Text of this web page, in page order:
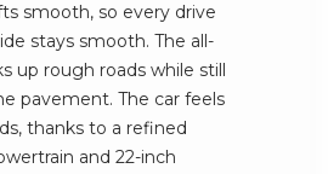
smooth, so every drive
stays smooth. The all-
up rough roads while still
pavement. The car feels
thanks to a refined
and 22-inch